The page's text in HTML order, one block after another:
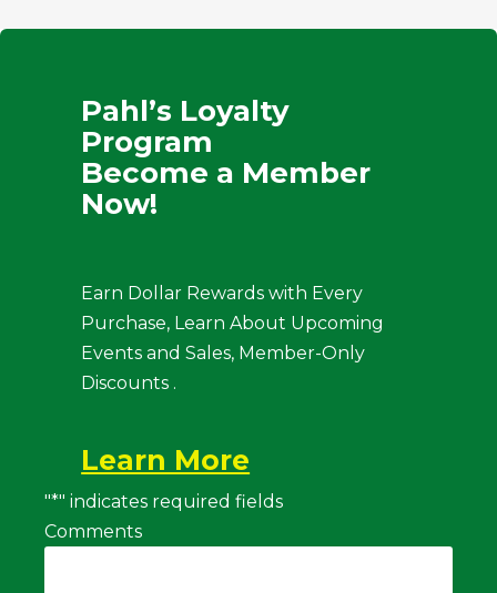
Pahl’s Loyalty
Program
Become a Member
Now!
Earn Dollar Rewards with Every
Purchase, Learn About Upcoming
Events and Sales, Member-Only
Discounts .
Learn More
"*" indicates required fields
Comments